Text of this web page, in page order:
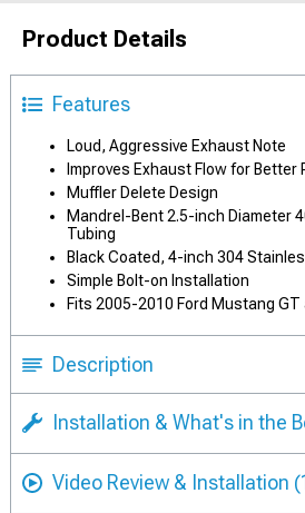
Product Details
Features
Loud, Aggressive Exhaust Note
Improves Exhaust Flow for Better
Muffler Delete Design
Mandrel-Bent 2.5-inch Diameter
Tubing
Black Coated, 4-inch 304
Simple Bolt-on Installation
Fits 2005-2010 Ford Mustang
Description
Installation & What's in the
Video Review & Installation